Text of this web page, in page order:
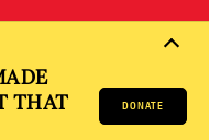
THAT
DONATE